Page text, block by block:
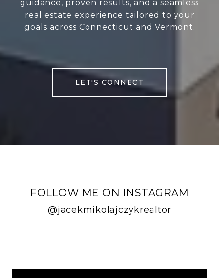
guidance, proven results, and a seamless
real estate experience tailored to your
goals across Connecticut and Vermont.
LET'S CONNECT
FOLLOW ME ON INSTAGRAM
@jacekmikolajczykrealtor